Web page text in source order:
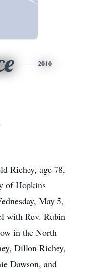
2010
Richey, age 78,
of Hopkins
May 5,
with Rev. Rubin
in the North
Dillon Richey,
Dawson, and